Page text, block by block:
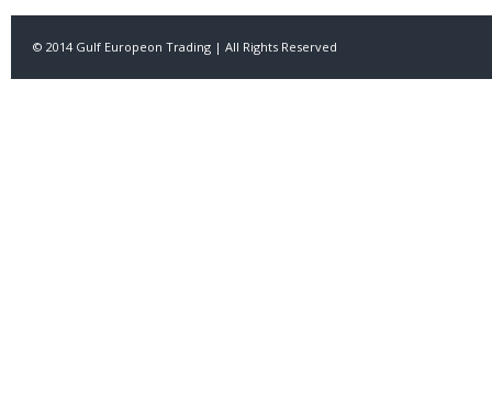
© 2014 Gulf Europeon Trading | All Rights Reserved